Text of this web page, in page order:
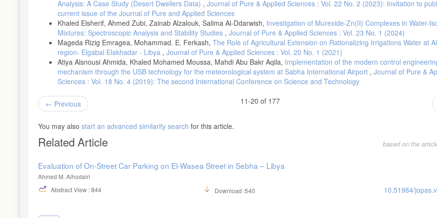
Engineering, (2024).
JACO Superior Products. Understanding the Impact of Tire Pressure on Your Vehicle's Fuel Efficiency. JACO Superior Products Blog. (2023,
Analysis: A Case Study (Desert Dwellers Data) , Journal of Pure & Applied Sciences : Vol. 22 No. 2 (2023): Invitation to
current issue of the Journal of Pure and Applied Sciences
Khaled Elsherif, Ahmed Zubi, Zainab Alzalouk, Salima Al-Ddarwish, Investigation of Murexide-Zn(II) Complexes in Water-
Mixtures: Spectroscopic Analysis and Stability Studies , Journal of Pure & Applied Sciences : Vol. 23 No. 1 (2024)
Mageda Rizig Emragea, Mohammad. E. Ferkash, The Role of Agricultural Extension on Rationalizing Irrigations Water at
region- Elgabal Elakhadar - Libya , Journal of Pure & Applied Sciences : Vol. 20 No. 1 (2021)
Atiya Alsnousi Ahmida, Khaled Mohamed Moussa, Mahdi Abu Bakr Aqila, Implementation of the modern control
mechanism through the USB technology for the meteorological system at Sabha International Airport , Journal of Pure &
Sciences : Vol. 18 No. 4 (2019): The second International Conference on Science and Technology
Previous 11-20 of 177
You may also start an advanced similarity search for this article.
Related Article based on the
Evaluation of On-Street Car Parking on El-Wasea Street in Sebha – Libya
Ahmed M. Alhodairi
Abstract View : 844
Download :540 10.51984/